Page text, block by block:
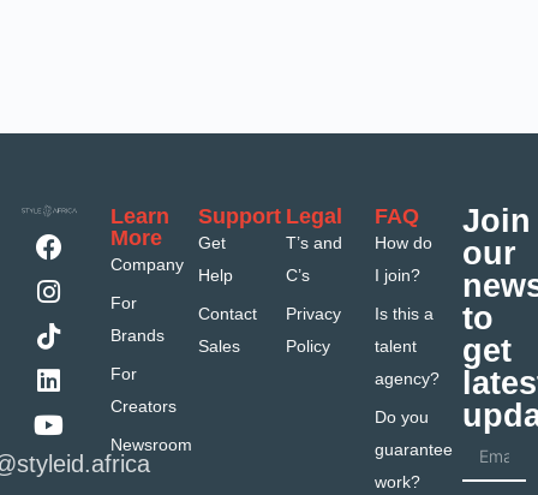
Learn
More
Company
For
Brands
For
Creators
Newsroom
Support
Get
Help
Contact
Sales
Legal
T’s and
C’s
Privacy
Policy
FAQ
How do
I join?
Is this a
talent
agency?
Do you
guarantee
work?
Join
our
to
get